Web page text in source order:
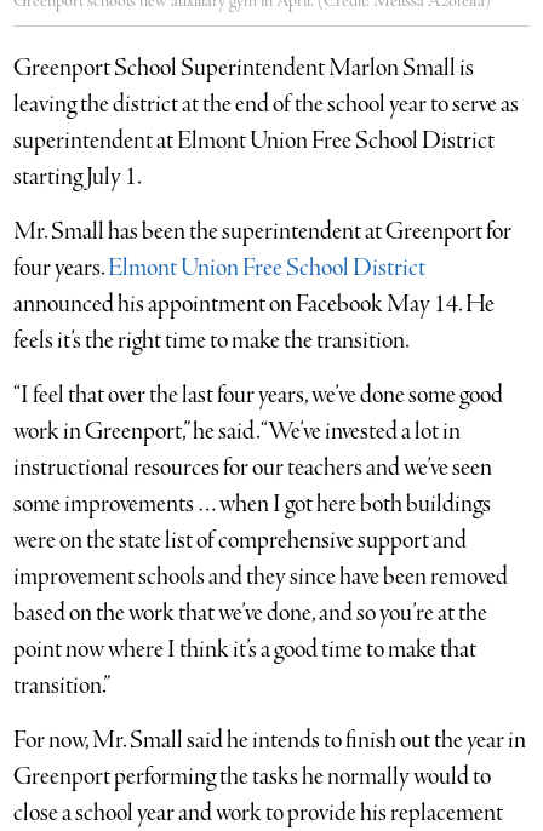
Greenport School Superintendent Marlon Small is
leaving the district at the end of the school year to serve as
superintendent at Elmont Union Free School District
starting July 1.
Mr. Small has been the superintendent at Greenport for
four years.Elmont Union Free School District
announced his appointment on Facebook May 14. He
feels it’s the right time to make the transition.
“I feel that over the last four years, we’ve done some good
work in Greenport,” he said. “We’ve invested a lot in
instructional resources for our teachers and we’ve seen
some improvements … when I got here both buildings
were on the state list of comprehensive support and
improvement schools and they since have been removed
based on the work that we’ve done, and so you’re at the
point now where I think it’s a good time to make that
transition.”
For now, Mr. Small said he intends to finish out the year in
Greenport performing the tasks he normally would to
close a school year and work to provide his replacement